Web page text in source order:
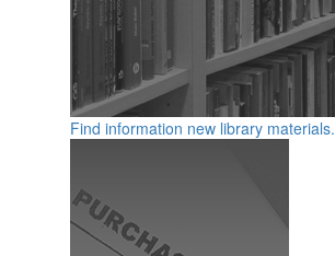
Find information new library materials.